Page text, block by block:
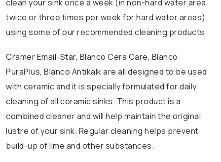
clean your sink once a week (in non-hard water area,
twice or three times per week for hard water areas)
using some of our recommended cleaning products.
Cramer Email-Star, Blanco Cera Care, Blanco
PuraPlus, Blanco Antikalk are all designed to be used
with ceramic and it is specially formulated for daily
cleaning of all ceramic sinks. This product is a
combined cleaner and will help maintain the original
lustre of your sink. Regular cleaning helps prevent
build-up of lime and other substances.